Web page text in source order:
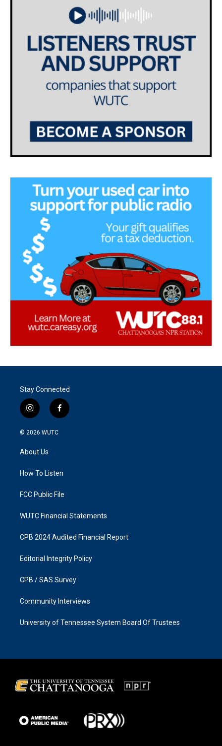
Stay Connected
i
n
s
g
a
f
a
k
© 2026 WUTC
About Us
How To Listen
FCC Public File
WUTC Financial Statements
CPB 2024 Audited Financial Report
Editorial Integrity Policy
CPB / SAS Survey
Community Interviews
University of Tennessee System Board Of Trustees